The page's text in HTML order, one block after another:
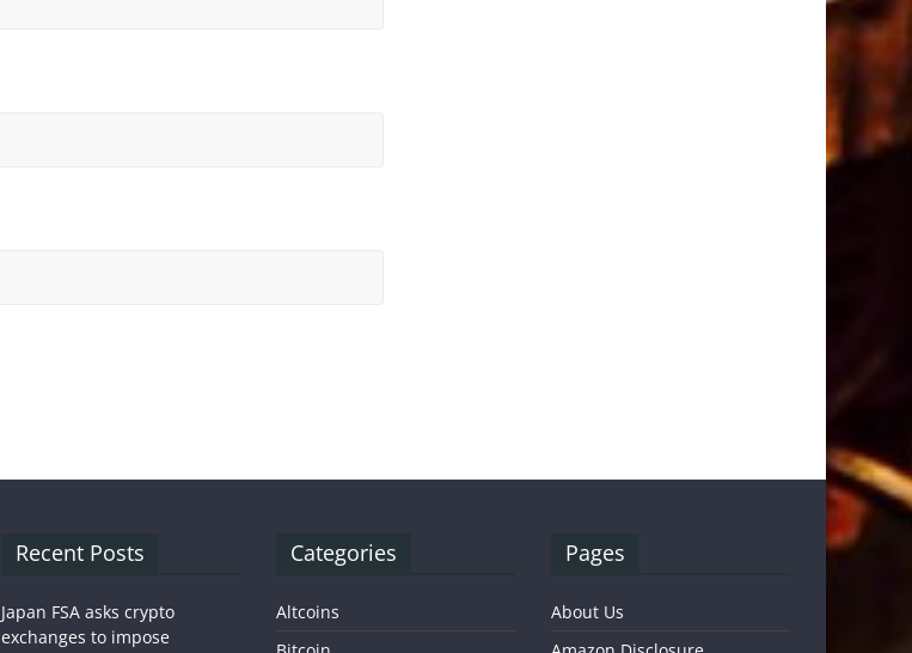
Recent Posts
Japan FSA asks crypto
exchanges to impose
Categories
Altcoins
Pages
About Us